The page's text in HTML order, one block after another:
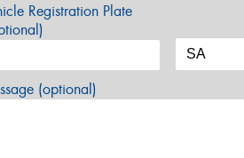
Registration Plate
(optional)